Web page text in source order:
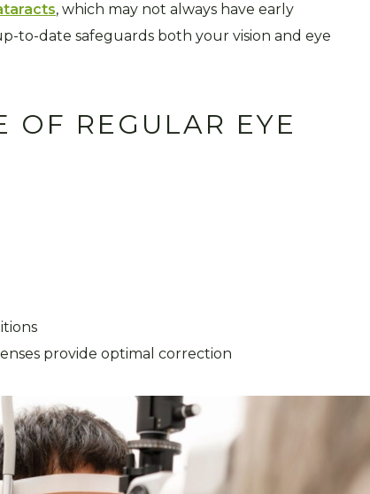
, which may not always have early
to-date safeguards both your vision and eye
OF REGULAR EYE
provide optimal correction